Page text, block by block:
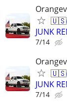
JUNK
7/14
JUNK
7/14